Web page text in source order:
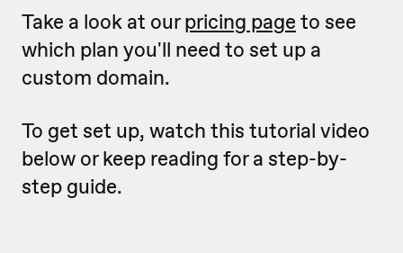
Take a look at ourpricing page to see
which plan you'll need to set up a
custom domain.
To get set up, watch this tutorial video
below or keep reading for a step-by-
step guide.